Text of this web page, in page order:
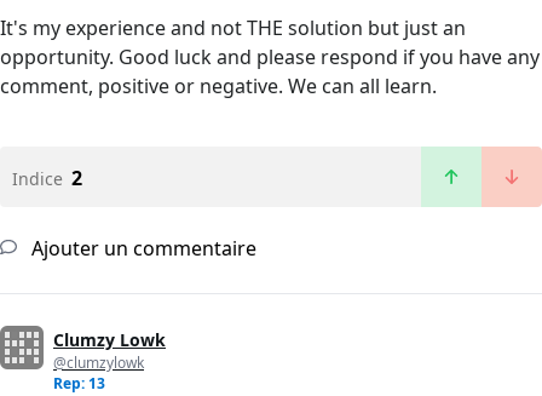
It's my experience and not THE solution but just an
opportunity. Good luck and please respond if you have any
comment, positive or negative. We can all learn.
Indice 2
Ajouter un commentaire
Clumzy Lowk
@clumzylowk
Rep: 13